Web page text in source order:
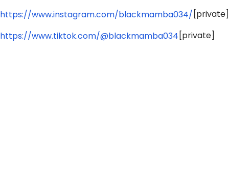
https://www.instagram.com/blackmamba034/ [private]
https://www.tiktok.com/@blackmamba034 [private]